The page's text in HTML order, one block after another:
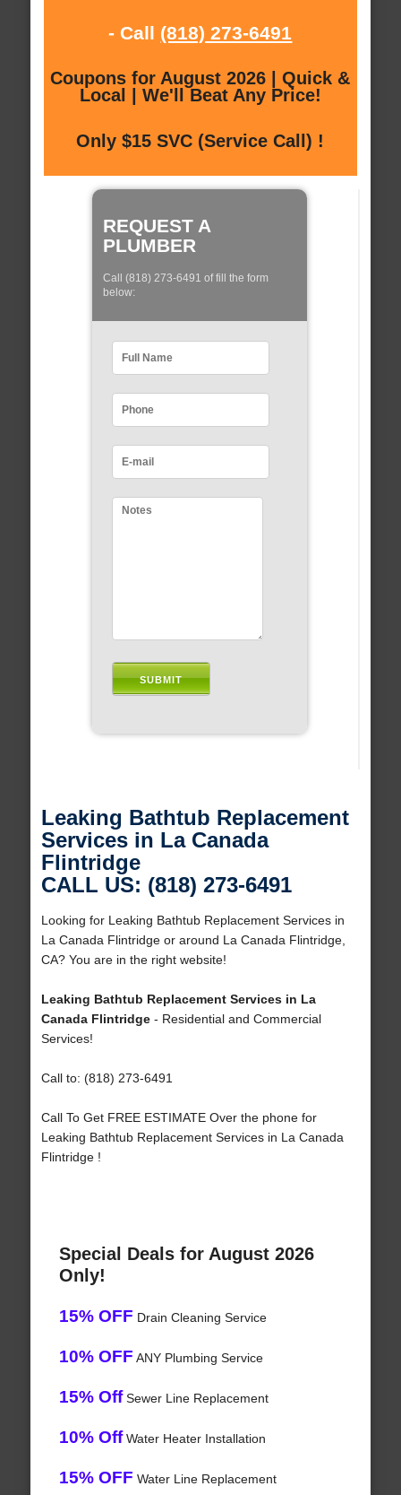
- Call (818) 273-6491
Coupons for August 2026 | Quick &
Local | We'll Beat Any Price!
Only $15 SVC (Service Call) !
REQUEST A
PLUMBER
Call (818) 273-6491 of fill the form
below:
Leaking Bathtub Replacement
Services in La Canada
Flintridge
CALL US: (818) 273-6491
Looking for Leaking Bathtub Replacement Services in
La Canada Flintridge or around La Canada Flintridge,
CA? You are in the right website!
Leaking Bathtub Replacement Services in La
Canada Flintridge- Residential and Commercial
Services!
Call to: (818) 273-6491
Call To Get FREE ESTIMATE Over the phone for
Leaking Bathtub Replacement Services in La Canada
Flintridge !
Special Deals for August 2026
Only!
15% OFF Drain Cleaning Service
10% OFF ANY Plumbing Service
15% OffSewer Line Replacement
10% OffWater Heater Installation
15% OFF Water Line Replacement